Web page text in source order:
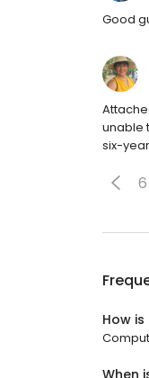
Good
unable
six-
6
How
When